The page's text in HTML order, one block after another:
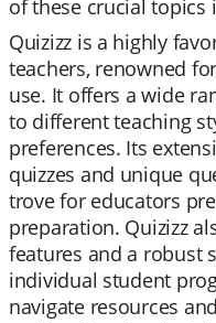
of these crucial topics
Quizizz is a highly
teachers, renowned
use. It offers a wide
to different teaching
preferences. Its
quizzes and unique
trove for educators
preparation. Quizizz
features and a robust
individual student
navigate resources